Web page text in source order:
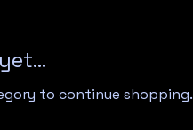
to continue shopping.